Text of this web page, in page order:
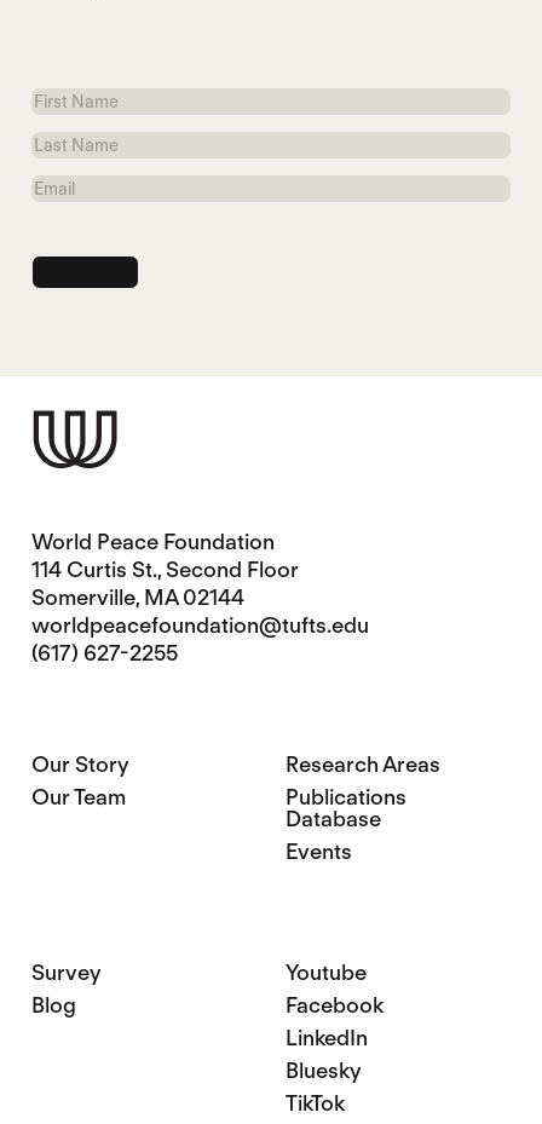
First
Name
Last
Name
Email
World Peace Foundation
114 Curtis St., Second Floor
Somerville, MA 02144
worldpeacefoundation@tufts.edu
(617) 627-2255
Our Story
Our Team
Research Areas
Publications
Database
Events
Survey
Blog
Youtube
Facebook
LinkedIn
Bluesky
TikTok